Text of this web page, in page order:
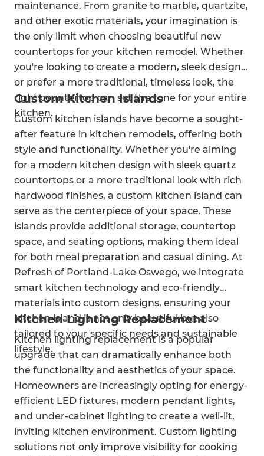
maintenance. From granite to marble, quartzite,
and other exotic materials, your imagination is
the only limit when choosing beautiful new
countertops for your kitchen remodel. Whether
you're looking to create a modern, sleek design
or prefer a more traditional, timeless look, the
right countertop can set the tone for your entire
kitchen.
Custom Kitchen Islands
Custom kitchen islands have become a sought-
after feature in kitchen remodels, offering both
style and functionality. Whether you're aiming
for a modern kitchen design with sleek quartz
countertops or a more traditional look with rich
hardwood finishes, a custom kitchen island can
serve as the centerpiece of your space. These
islands provide additional storage, countertop
space, and seating options, making them ideal
for both meal preparation and casual dining. At
Refresh of Portland-Lake Oswego, we integrate
smart kitchen technology and eco-friendly
materials into custom designs, ensuring your
kitchen island is not only beautiful but also
tailored to your specific needs and sustainable
lifestyle.
Kitchen Lighting Replacement
Kitchen lighting replacement is a popular
upgrade that can dramatically enhance both
the functionality and aesthetics of your space.
Homeowners are increasingly opting for energy-
efficient LED fixtures, modern pendant lights,
and under-cabinet lighting to create a well-lit,
inviting kitchen environment. Custom lighting
solutions not only improve visibility for cooking